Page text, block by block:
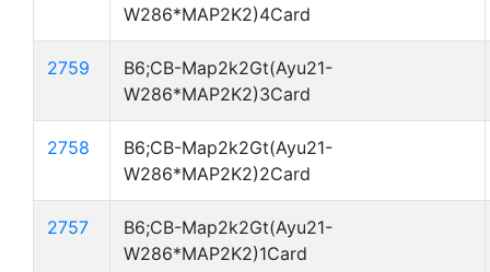
W286*MAP2K2)4Card
2759
B6;CB-Map2k2Gt(Ayu21-
W286*MAP2K2)3Card
2758
B6;CB-Map2k2Gt(Ayu21-
W286*MAP2K2)2Card
2757
B6;CB-Map2k2Gt(Ayu21-
W286*MAP2K2)1Card